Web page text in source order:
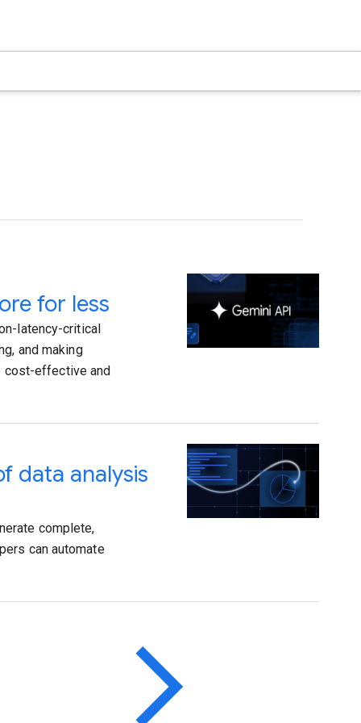
for less
latency-critical
and making
cost-effective and
data analysis
complete,
can automate